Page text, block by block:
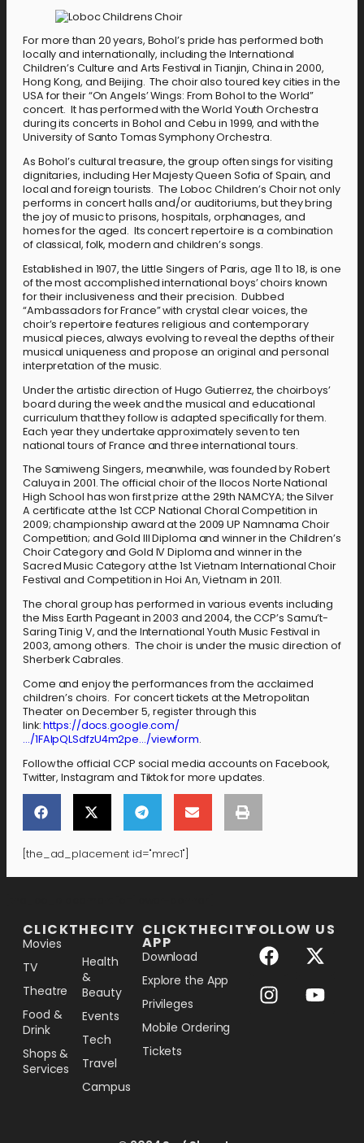
For more than 20 years, Bohol’s pride has performed both
locally and internationally, including the International
Children’s Culture and Arts Festival in Tianjin, China in 2000,
Hong Kong, and Beijing. The choir also toured key cities in the
USA for their “On Angels’ Wings: From Bohol to the World”
concert. It has performed with the World Youth Orchestra
during its concerts in Bohol and Cebu in 1999, and with the
University of Santo Tomas Symphony Orchestra.
As Bohol’s cultural treasure, the group often sings for visiting
dignitaries, including Her Majesty Queen Sofia of Spain, and
local and foreign tourists. The Loboc Children’s Choir not only
performs in concert halls and/or auditoriums, but they bring
the joy of music to prisons, hospitals, orphanages, and
homes for the aged. Its concert repertoire is a combination
of classical, folk, modern and children’s songs.
Established in 1907, the Little Singers of Paris, age 11 to 18, is one
of the most accomplished international boys’ choirs known
for their inclusiveness and their precision. Dubbed
“Ambassadors for France” with crystal clear voices, the
choir’s repertoire features religious and contemporary
musical pieces, always evolving to reveal the depths of their
musical uniqueness and propose an original and personal
interpretation of the music.
Under the artistic direction of Hugo Gutierrez, the choirboys’
board during the week and the musical and educational
curriculum that they follow is adapted specifically for them.
Each year they undertake approximately seven to ten
national tours of France and three international tours.
The Samiweng Singers, meanwhile, was founded by Robert
Caluya in 2001. The official choir of the Ilocos Norte National
High School has won first prize at the 29th NAMCYA; the Silver
A certificate at the 1st CCP National Choral Competition in
2009; championship award at the 2009 UP Namnama Choir
Competition; and Gold III Diploma and winner in the Children’s
Choir Category and Gold IV Diploma and winner in the
Sacred Music Category at the 1st Vietnam International Choir
Festival and Competition in Hoi An, Vietnam in 2011.
The choral group has performed in various events including
the Miss Earth Pageant in 2003 and 2004, the CCP’s Samu’t-
Saring Tinig V, and the International Youth Music Festival in
2003, among others. The choir is under the music direction of
Sherberk Cabrales.
Come and enjoy the performances from the acclaimed
children’s choirs. For concert tickets at the Metropolitan
Theater on December 5, register through this
link:https://docs.google.com/
…/1FAIpQLSdfzU4m2pe…/viewform.
Follow the official CCP social media accounts on Facebook,
Twitter, Instagram and Tiktok for more updates.
[the_ad_placement id="mrec1"]
CLICKTHECITY
Movies
TV
Theatre
Food &
Drink
Shops &
Services
Health
&
Beauty
Events
Tech
Travel
Campus
CLICKTHECITY
APP
Download
Explore the App
Privileges
Mobile Ordering
Tickets
FOLLOW US